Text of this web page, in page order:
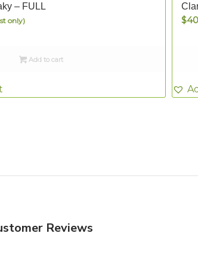
– FULL
only)
Add to cart
$
Reviews